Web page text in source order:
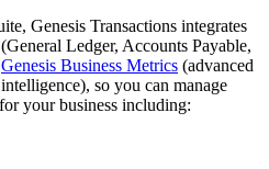
Genesis Transactions integrates
(General Ledger, Accounts Payable,
Genesis Business Metrics (advanced
so you can manage
your business including: